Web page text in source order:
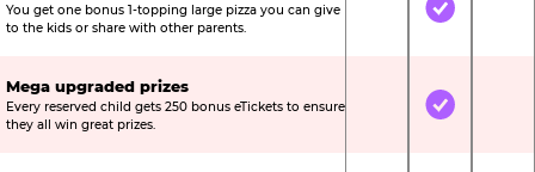
You get one bonus 1-topping large pizza you can give
to the kids or share with other parents.
Not IncludedIncluded
Mega upgraded prizes
Every reserved child gets 250 bonus eTickets to ensure
they all win great prizes.
Not IncludedIncluded